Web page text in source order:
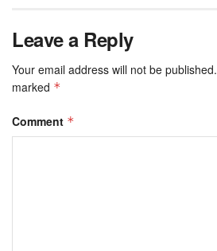
Leave a Reply
Your email address will not be published.
marked *
Comment *